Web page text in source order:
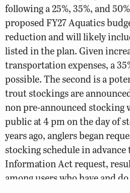
following a 25%, 35%, and
proposed FY27 Aquatics
reduction and will likely
listed in the plan. Given
transportation expenses, a
possible. The second is a
trout stockings are
non pre-announced stocking
public at 4 pm on the day of
years ago, anglers began
stocking schedule in
Information Act request,
among users who have and